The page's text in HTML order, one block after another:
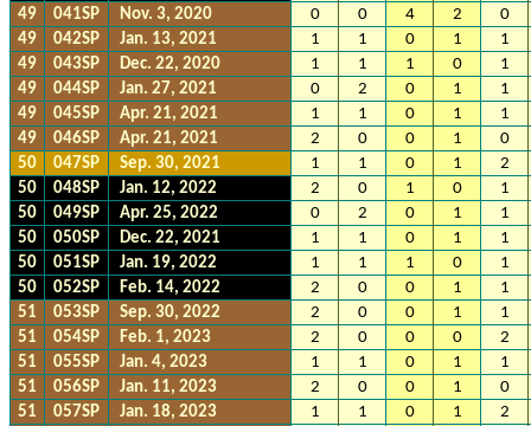
49
041SP Nov. 3, 2020 0 0 4 2
0
49
042SP Jan. 13, 2021 1 1 0 1
1
49
043SP Dec. 22, 2020 1 1 1 0
1
49
044SP Jan. 27, 2021 0 2 0 1
1
49
045SP Apr. 21, 2021 1 1 0 1
1
49
046SP Apr. 21, 2021 2 0 0 1
0
50
047SP Sep. 30, 2021 1 1 0 1
2
50
048SP Jan. 12, 2022 2 0 1 0
1
50
049SP Apr. 25, 2022 0 2 0 1
1
50
050SP Dec. 22, 2021 1 1 0 1
1
50
051SP Jan. 19, 2022 1 1 1 0
1
50
052SP Feb. 14, 2022 2 0 0 1
1
51
053SP Sep. 30, 2022 2 0 0 1
1
51
054SP Feb. 1, 2023 2 0 0 0
2
51
055SP Jan. 4, 2023 1 1 0 1
1
51
056SP Jan. 11, 2023 2 0 0 1
0
51
057SP Jan. 18, 2023 1 1 0 1
2